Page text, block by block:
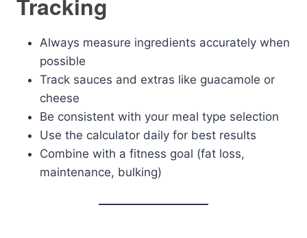
Always measure ingredients accurately when
possible
Track sauces and extras like guacamole or
cheese
Be consistent with your meal type selection
Use the calculator daily for best results
Combine with a fitness goal (fat loss,
maintenance, bulking)